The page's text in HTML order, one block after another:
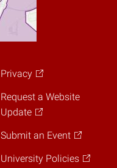
Privacy
Request a Website
Update
Submit an Event
University Policies